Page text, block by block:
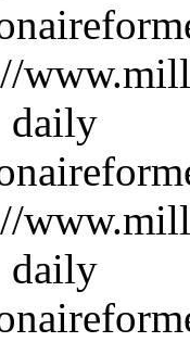
daily
daily